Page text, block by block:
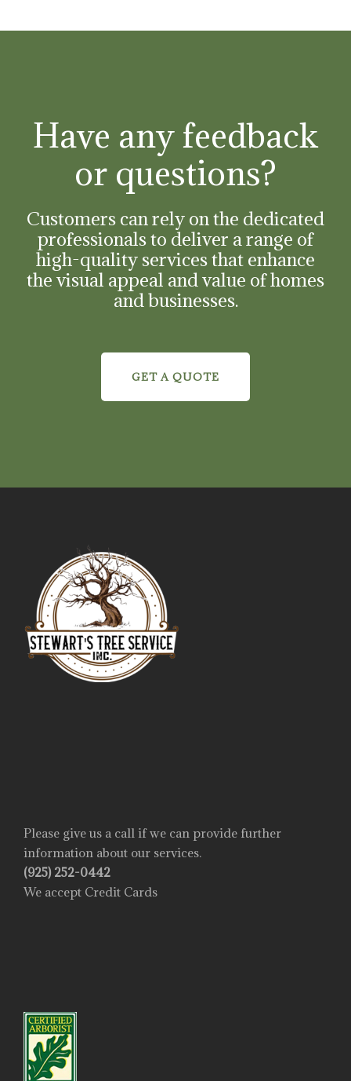
Have any feedback
or questions?
Customers can rely on the dedicated
professionals to deliver a range of
high-quality services that enhance
the visual appeal and value of homes
and businesses.
GET A QUOTE
Please give us a call if we can provide further
information about our services.
(925) 252-0442
We accept Credit Cards